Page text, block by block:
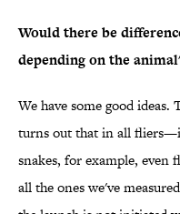
Would there be
depending on the
We have some good
turns out that in all
snakes, for example,
all the ones we've